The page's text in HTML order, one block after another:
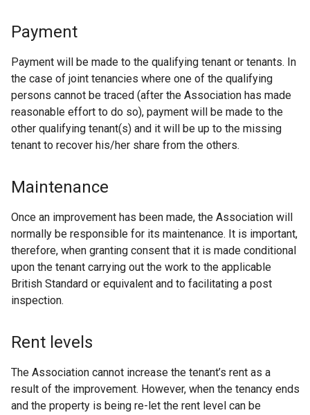
Payment
Payment will be made to the qualifying tenant or tenants. In
the case of joint tenancies where one of the qualifying
persons cannot be traced (after the Association has made
reasonable effort to do so), payment will be made to the
other qualifying tenant(s) and it will be up to the missing
tenant to recover his/her share from the others.
Maintenance
Once an improvement has been made, the Association will
normally be responsible for its maintenance. It is important,
therefore, when granting consent that it is made conditional
upon the tenant carrying out the work to the applicable
British Standard or equivalent and to facilitating a post
inspection.
Rent levels
The Association cannot increase the tenant’s rent as a
result of the improvement. However, when the tenancy ends
and the property is being re-let the rent level can be